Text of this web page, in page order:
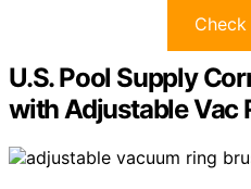
U.S. Pool Supply
with Adjustable Vac